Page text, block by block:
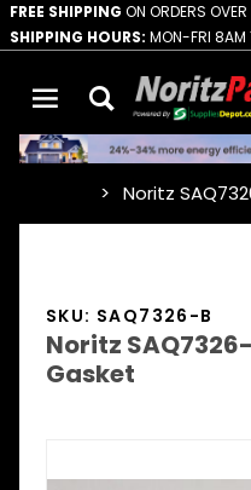
FREE SHIPPING ON ORDERS OVER
SHIPPING HOURS: MON-FRI 8AM
Noritz
SKU: SAQ7326-B
Noritz
Gasket